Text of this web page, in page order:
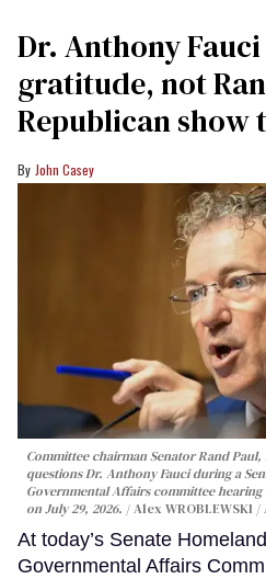
Dr. Anthony
gratitude, not
Republican show
John Casey
Committee chairman Senator Rand
questions Dr. Anthony Fauci during a
Governmental Affairs committee
on July 29, 2026.
Alex WROBLEWSKI
At today’s Senate
Governmental Affairs